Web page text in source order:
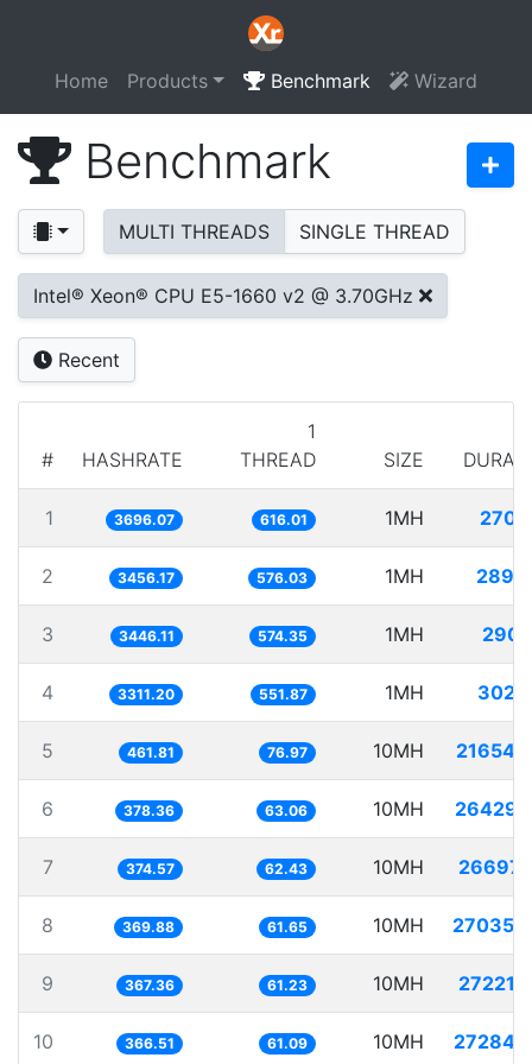
Home Products Benchmark Wizard
Benchmark
MULTI THREADS SINGLE THREAD
Intel® Xeon® CPU E5-1660 v2 @ 3.70GHz
Recent
# HASHRATE
1
THREAD
SIZE
1 3696.07 616.01 1MH
2 3456.17 576.03 1MH
3 3446.11 574.35 1MH
4 3311.20 551.87 1MH
5 461.81 76.97 10MH
6 378.36 63.06 10MH
7 374.57 62.43 10MH
8 369.88 61.65 10MH
9 367.36 61.23 10MH
10 366.51 61.09 10MH